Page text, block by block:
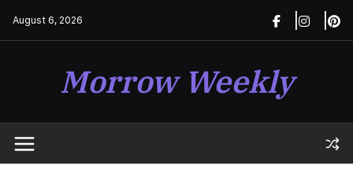
August 6, 2026
Morrow Weekly